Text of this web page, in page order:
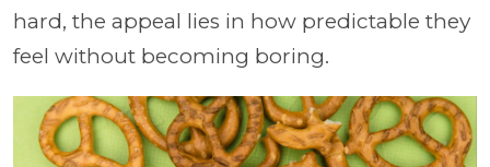
hard, the appeal lies in how predictable they
feel without becoming boring.